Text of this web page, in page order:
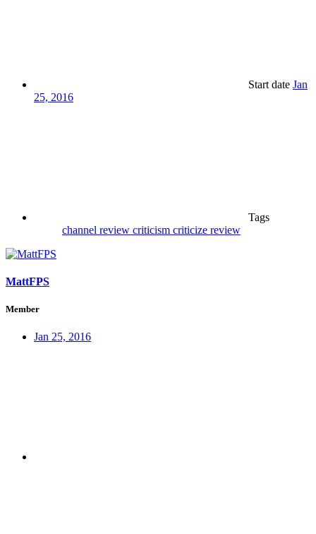
Start date Jan
25, 2016
Tags
channel review criticism criticize review
MattFPS
Member
Jan 25, 2016